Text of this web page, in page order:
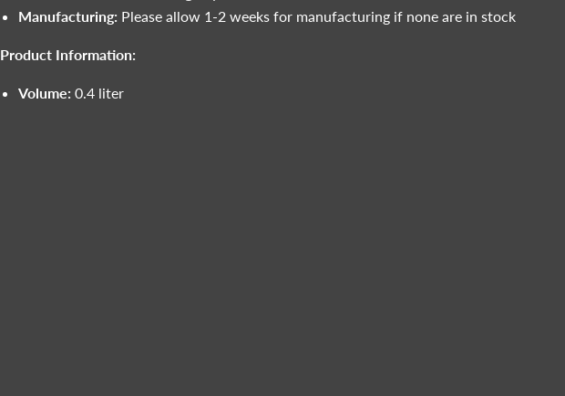
Manufacturing: Please allow 1-2 weeks for manufacturing if none are in stock
Product Information:
Volume: 0.4 liter